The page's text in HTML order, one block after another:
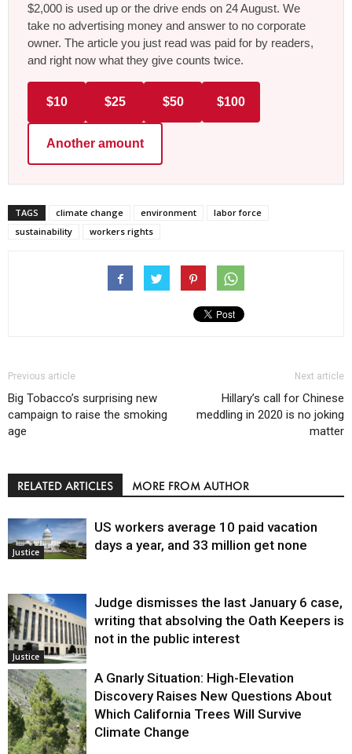
$2,000 is used up or the drive ends on 24 August. We
take no advertising money and answer to no corporate
owner. The article you just read was paid for by readers,
and right now what they give counts twice.
$10 $25 $50 $100
Another amount
TAGS climate change environment
labor force
sustainability
workers rights
Previous article
Big Tobacco’s surprising new
campaign to raise the smoking
age
Next article
Hillary’s call for Chinese
meddling in 2020 is no joking
matter
RELATED ARTICLES MORE FROM AUTHOR
Justice
US workers average 10 paid vacation
days a year, and 33 million get none
Justice
Judge dismisses the last January 6 case,
writing that absolving the Oath Keepers is
not in the public interest
A Gnarly Situation: High-Elevation
Discovery Raises New Questions About
Which California Trees Will Survive
Climate Change